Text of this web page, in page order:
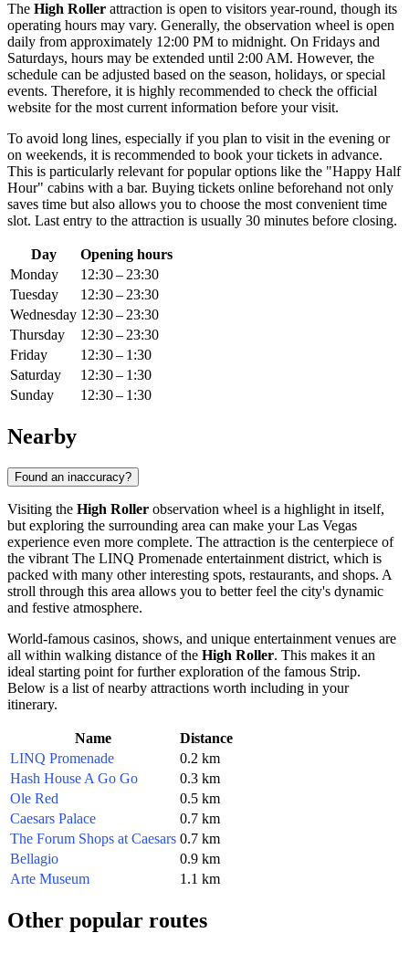
The High Roller attraction is open to visitors year-round, though its
operating hours may vary. Generally, the observation wheel is open
daily from approximately 12:00 PM to midnight. On Fridays and
Saturdays, hours may be extended until 2:00 AM. However, the
schedule can be adjusted based on the season, holidays, or special
events. Therefore, it is highly recommended to check the official
website for the most current information before your visit.
To avoid long lines, especially if you plan to visit in the evening or
on weekends, it is recommended to book your tickets in advance.
This is particularly relevant for popular options like the "Happy Half
Hour" cabins with a bar. Buying tickets online beforehand not only
saves time but also allows you to choose the most convenient time
slot. Last entry to the attraction is usually 30 minutes before closing.
Day
Opening hours
Monday
12:30 – 23:30
Tuesday
12:30 – 23:30
Wednesday 12:30 – 23:30
Thursday
12:30 – 23:30
Friday
12:30 – 1:30
Saturday
12:30 – 1:30
Sunday
12:30 – 1:30
Nearby
Found an inaccuracy?
Visiting the High Roller observation wheel is a highlight in itself,
but exploring the surrounding area can make yourLas Vegas
experience even more complete. The attraction is the centerpiece of
the vibrant The LINQ Promenade entertainment district, which is
packed with many other interesting spots, restaurants, and shops. A
stroll through this area allows you to better feel the city's dynamic
and festive atmosphere.
World-famous casinos, shows, and unique entertainment venues are
all within walking distance of the High Roller. This makes it an
ideal starting point for further exploration of the famous Strip.
Below is a list of nearby attractions worth including in your
itinerary.
Name
Distance
LINQ Promenade
0.2 km
Hash House A Go Go
0.3 km
Ole Red
0.5 km
Caesars Palace
0.7 km
The Forum Shops at Caesars 0.7 km
Bellagio
0.9 km
Arte Museum
1.1 km
Other popular routes